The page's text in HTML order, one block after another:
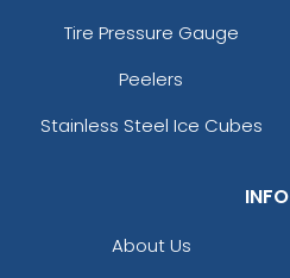
Tire Pressure Gauge
Peelers
Stainless Steel Ice Cubes
INFO
About Us